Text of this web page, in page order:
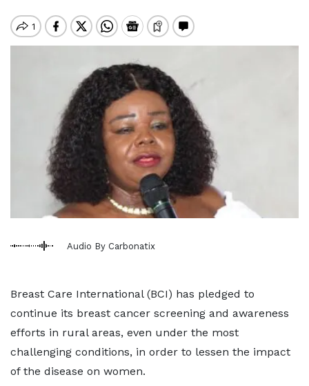
Audio By Carbonatix
Breast Care International (BCI) has pledged to
continue its breast cancer screening and awareness
efforts in rural areas, even under the most
challenging conditions, in order to lessen the impact
of the disease on women.